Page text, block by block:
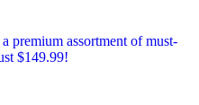
assortment of must-
$149.99!